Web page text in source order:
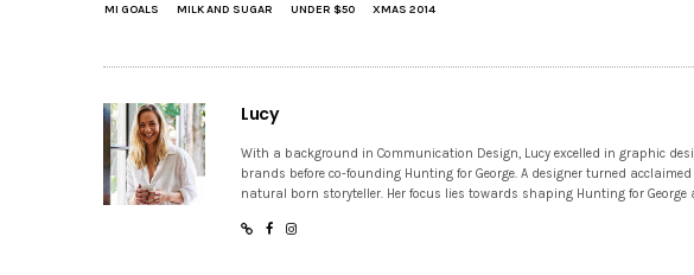
MI GOALS MILK AND SUGAR UNDER $50 XMAS 2014
Lucy
With a background in Communication Design, Lucy excelled in graphic
brands before co-founding Hunting for George. A designer turned
natural born storyteller. Her focus lies towards shaping Hunting for